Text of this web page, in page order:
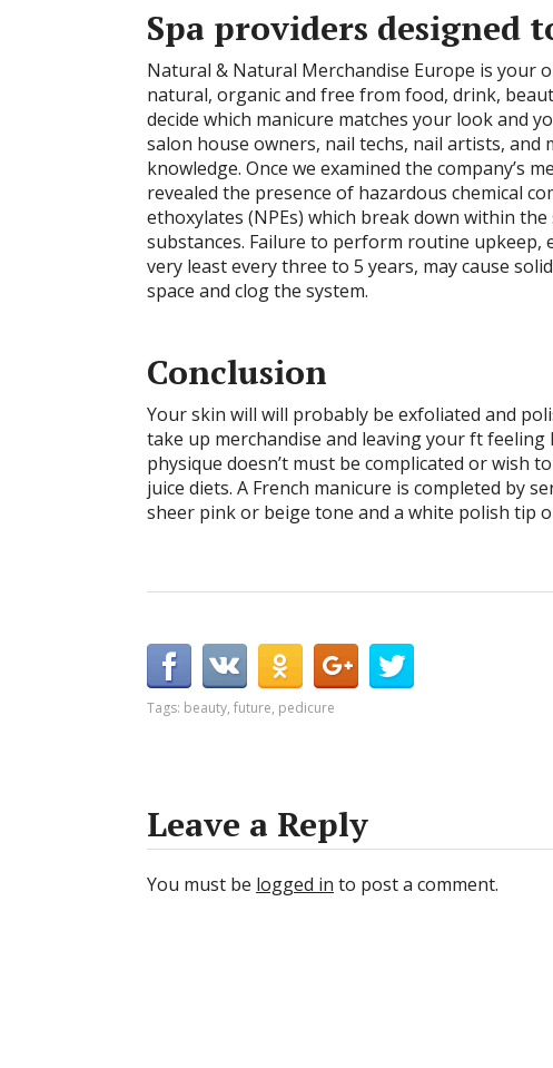
Spa providers designed
Natural & Natural Merchandise Europe is your
natural, organic and free from food, drink,
decide which manicure matches your look and
salon house owners, nail techs, nail artists, and
knowledge. Once we examined the company’s
revealed the presence of hazardous chemical
ethoxylates (NPEs) which break down within
substances. Failure to perform routine
very least every three to 5 years, may cause
space and clog the system.
Conclusion
Your skin will will probably be exfoliated and
take up merchandise and leaving your ft
physique doesn’t must be complicated or wish
juice diets. A French manicure is completed by
sheer pink or beige tone and a white polish tip
Tags: beauty, future, pedicure
Leave a Reply
You must be logged in to post a comment.